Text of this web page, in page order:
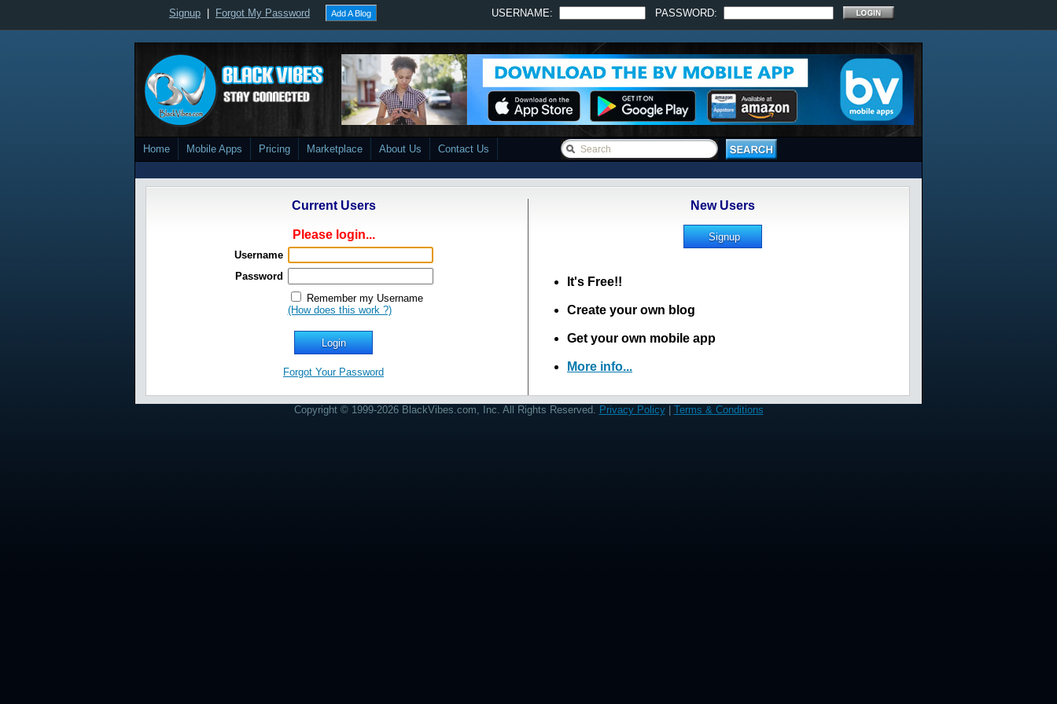
Signup Forgot My Password Add A Blog USERNAME: PASSWORD:
Home Mobile Apps Pricing Marketplace About Us Contact Us
Current Users
Please login...
Username
Password
Remember my Username
(How does this work ?)
Forgot Your Password
New Users
It's Free!!
Create your own blog
Get your own mobile app
More info...
Copyright © 1999-2026 BlackVibes.com, Inc. All Rights Reserved. Privacy Policy| Terms & Conditions